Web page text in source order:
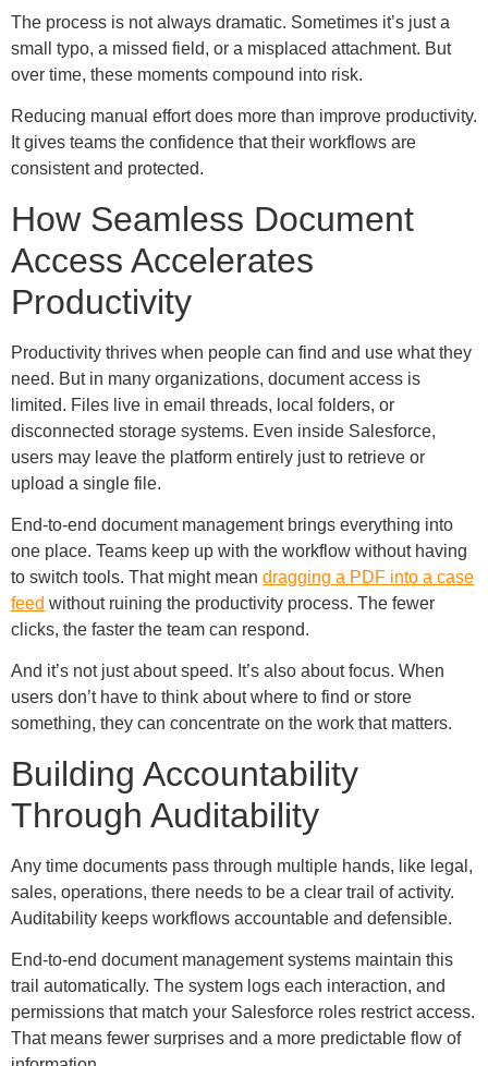
The process is not always dramatic. Sometimes it’s just a
small typo, a missed field, or a misplaced attachment. But
over time, these moments compound into risk.
Reducing manual effort does more than improve productivity.
It gives teams the confidence that their workflows are
consistent and protected.
How Seamless Document
Access Accelerates
Productivity
Productivity thrives when people can find and use what they
need. But in many organizations, document access is
limited. Files live in email threads, local folders, or
disconnected storage systems. Even inside Salesforce,
users may leave the platform entirely just to retrieve or
upload a single file.
End-to-end document management brings everything into
one place. Teams keep up with the workflow without having
to switch tools. That might mean dragging a PDF into a case
feed without ruining the productivity process. The fewer
clicks, the faster the team can respond.
And it’s not just about speed. It’s also about focus. When
users don’t have to think about where to find or store
something, they can concentrate on the work that matters.
Building Accountability
Through Auditability
Any time documents pass through multiple hands, like legal,
sales, operations, there needs to be a clear trail of activity.
Auditability keeps workflows accountable and defensible.
End-to-end document management systems maintain this
trail automatically. The system logs each interaction, and
permissions that match your Salesforce roles restrict access.
That means fewer surprises and a more predictable flow of